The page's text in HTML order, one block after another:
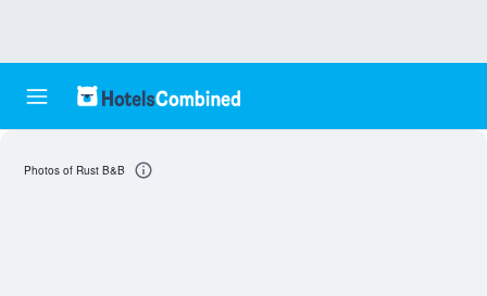
Photos of Rust B&B